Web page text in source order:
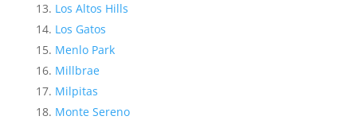
Los Altos Hills
Los Gatos
Menlo Park
Millbrae
Milpitas
Monte Sereno